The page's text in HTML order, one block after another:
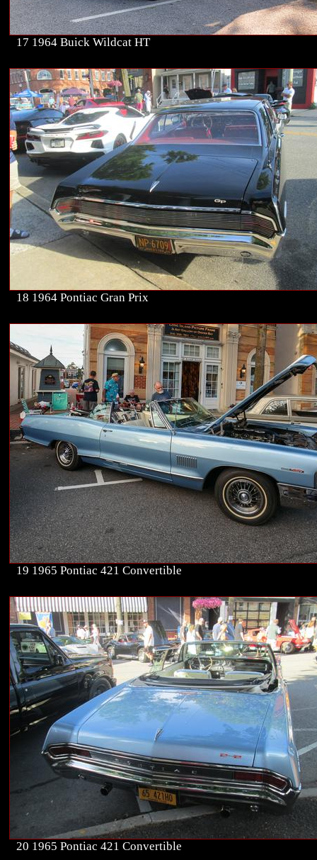
17 1964 Buick Wildcat HT
18 1964 Pontiac Gran Prix
19 1965 Pontiac 421 Convertible
20 1965 Pontiac 421 Convertible